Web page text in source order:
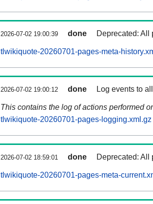
2026-07-02 19:00:39 done Deprecated: All
tlwikiquote-20260701-pages-meta-
2026-07-02 19:00:12 done Log events to
This contains the log of actions performed
tlwikiquote-20260701-pages-logging.xml.gz
2026-07-02 18:59:01 done Deprecated: All
tlwikiquote-20260701-pages-meta-